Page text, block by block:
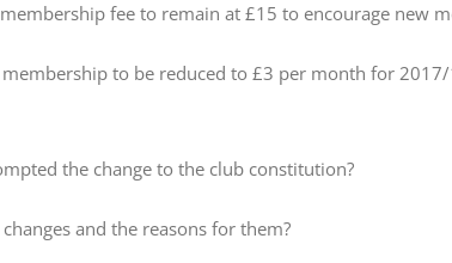
fee to remain at £15 to encourage new
to be reduced to £3 per month for
the change to the club constitution?
and the reasons for them?